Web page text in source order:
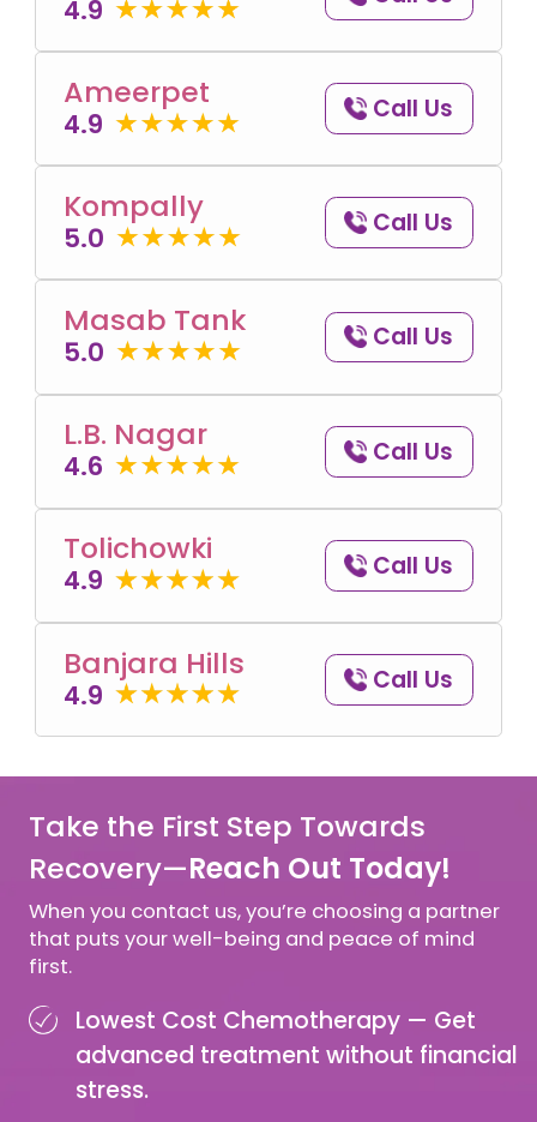
4.9
Ameerpet
4.9 Call Us
Kompally
5.0 Call Us
Masab Tank
5.0 Call Us
L.B. Nagar
4.6 Call Us
Tolichowki
4.9 Call Us
Banjara Hills
4.9 Call Us
Take the First Step Towards
Recovery—Reach Out Today!
When you contact us, you’re choosing a partner
that puts your well-being and peace of mind
first.
Lowest Cost Chemotherapy — Get
advanced treatment without financial
stress.